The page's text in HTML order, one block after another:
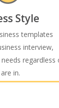
Style
templates
interview,
regardless
in.